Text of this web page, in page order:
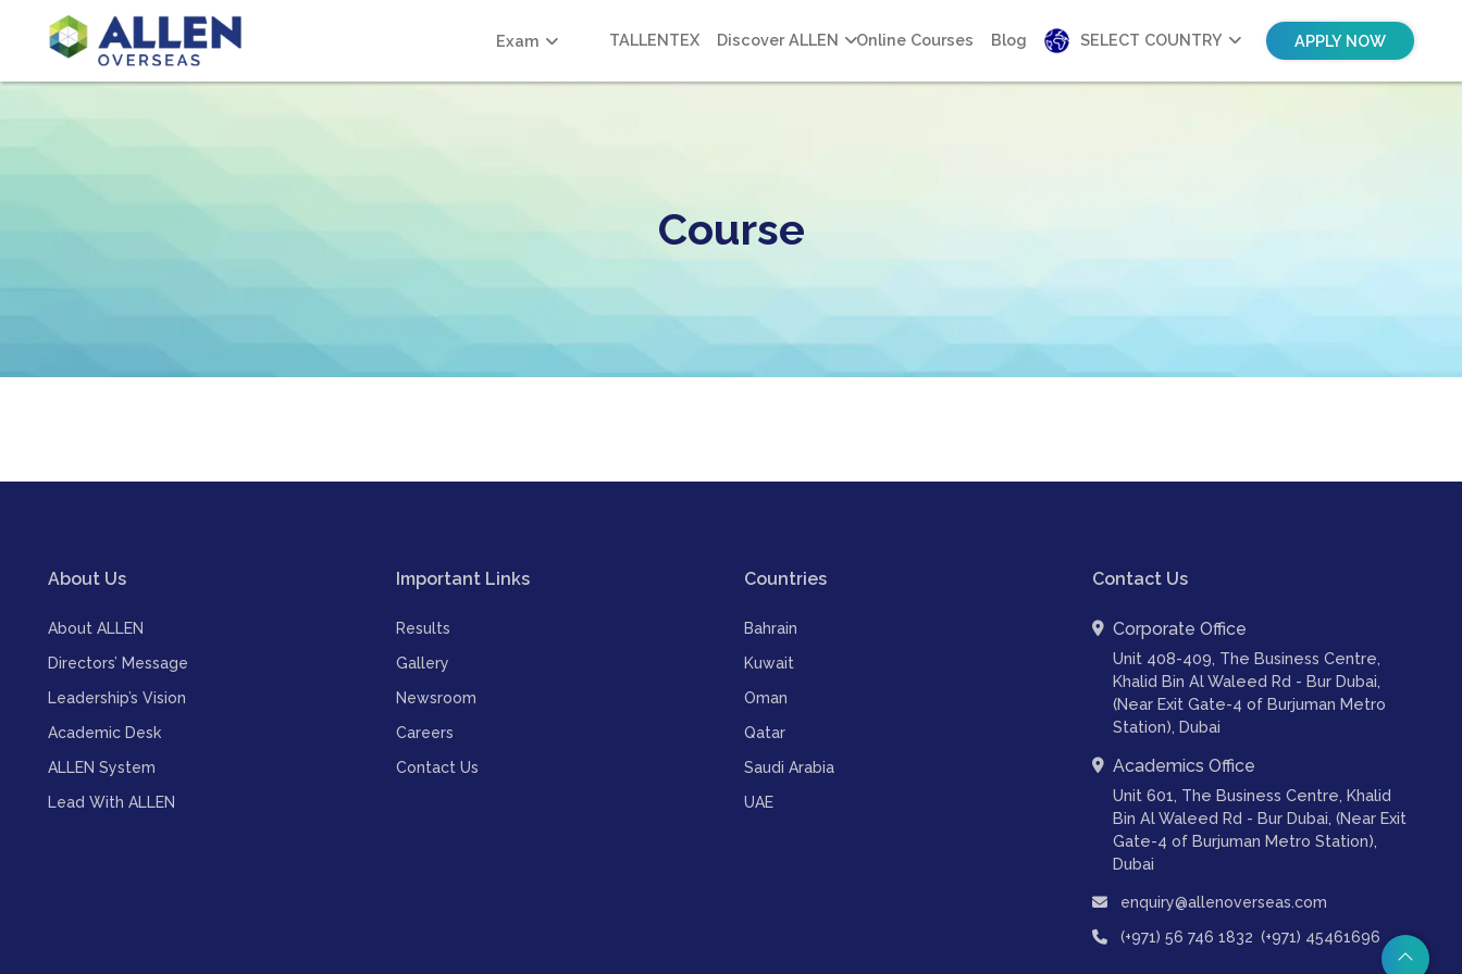
Exam TALLENTEX Discover ALLEN Online Courses Blog SELECT COUNTRY APPLY NOW
Course
About Us
About ALLEN
Directors’ Message
Leadership’s Vision
Academic Desk
ALLEN System
Lead With ALLEN
Important Links
Results
Gallery
Newsroom
Careers
Contact Us
Countries
Bahrain
Kuwait
Oman
Qatar
Saudi Arabia
UAE
Contact Us
Corporate Office
Unit 408-409, The Business Centre,
Khalid Bin Al Waleed Rd - Bur Dubai,
(Near Exit Gate-4 of Burjuman Metro
Station), Dubai
Academics Office
Unit 601, The Business Centre, Khalid
Bin Al Waleed Rd - Bur Dubai, (Near Exit
Gate-4 of Burjuman Metro Station),
Dubai
enquiry@allenoverseas.com
(+971) 56 746 1832 (+971) 45461696